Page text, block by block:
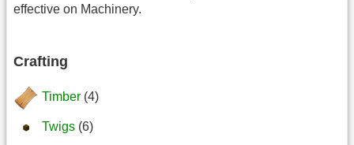
effective on Machinery.
Crafting
Timber (4)
Twigs (6)